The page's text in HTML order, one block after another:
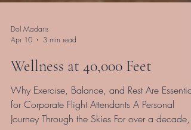
Dol Madaris
Apr 10
3 min read
Wellness at 40,000 Feet
Why Exercise, Balance, and Rest Are Essential